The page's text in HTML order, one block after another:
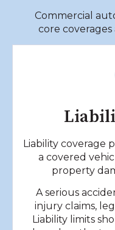
Commercial
core
Liability coverage
a covered
property
A serious
injury claims,
Liability limits